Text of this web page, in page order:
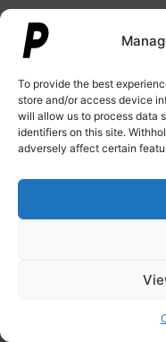
To provide the best
store and/or access device
will allow us to process data
identifiers on this site.
adversely affect certain